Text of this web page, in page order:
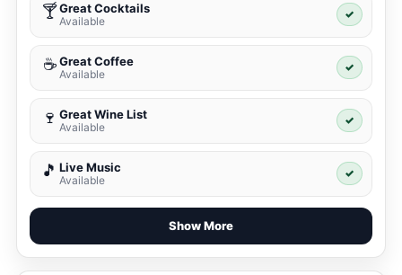
🍸Great Cocktails
Available
✓
☕ Great Coffee
Available
✓
🍷 Great Wine List
Available
✓
🎵 Live Music
Available
✓
Show More